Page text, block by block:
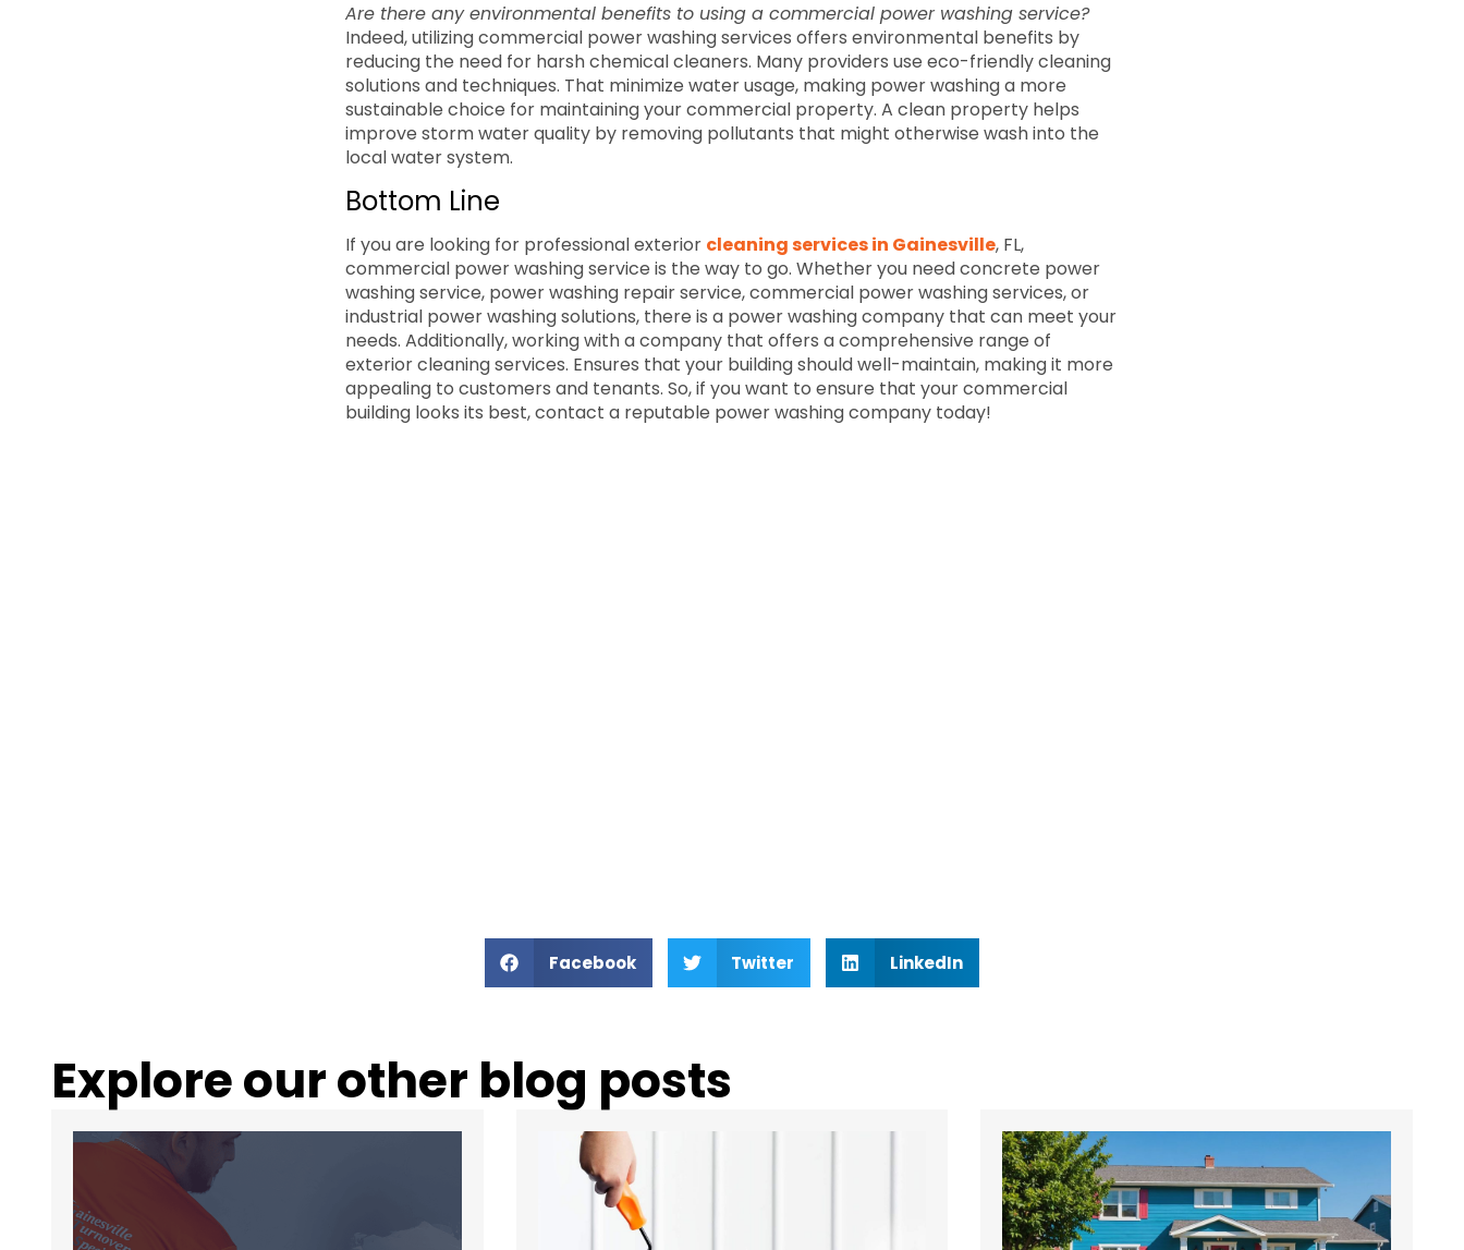
Are there any environmental benefits to using a commercial power washing service?
Indeed, utilizing commercial power washing services offers environmental benefits by
reducing the need for harsh chemical cleaners. Many providers use eco-friendly cleaning
solutions and techniques. That minimize water usage, making power washing a more
sustainable choice for maintaining your commercial property. A clean property helps
improve storm water quality by removing pollutants that might otherwise wash into the
local water system.
Bottom Line
If you are looking for professional exterior cleaning services in Gainesville, FL,
commercial power washing service is the way to go. Whether you need concrete power
washing service, power washing repair service, commercial power washing services, or
industrial power washing solutions, there is a power washing company that can meet your
needs. Additionally, working with a company that offers a comprehensive range of
exterior cleaning services. Ensures that your building should well-maintain, making it more
appealing to customers and tenants. So, if you want to ensure that your commercial
building looks its best, contact a reputable power washing company today!
Facebook Twitter LinkedIn
Explore our other blog posts